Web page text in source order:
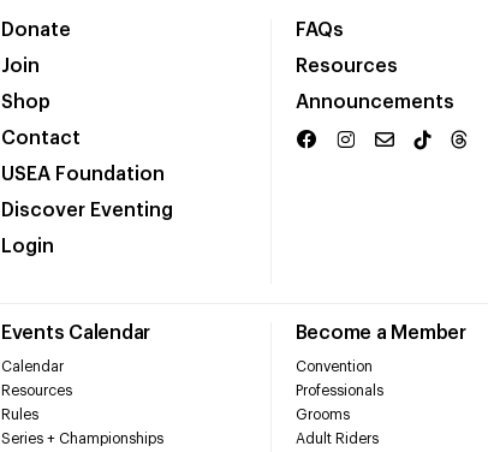
Donate
Join
Shop
Contact
USEA Foundation
Discover Eventing
Login
FAQs
Resources
Announcements
Events Calendar
Calendar
Resources
Rules
Series + Championships
Become a Member
Convention
Professionals
Grooms
Adult Riders